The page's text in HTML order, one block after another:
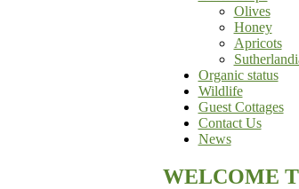
Olives
Honey
Apricots
Organic status
Wildlife
Guest Cottages
Contact Us
News
WELCOME